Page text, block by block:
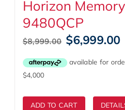
Horizon
9480QCP
$8,999.00 Original
price
was:
$6,999.00
ADD TO CART